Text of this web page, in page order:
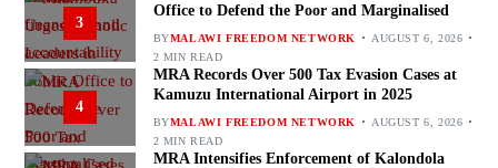
3
Office to Defend the Poor and Marginalised
BYMALAWI FREEDOM NETWORK
AUGUST 6, 2026
2 MIN READ
4
MRA Records Over 500 Tax Evasion Cases at
Kamuzu International Airport in 2025
BYMALAWI FREEDOM NETWORK
AUGUST 6, 2026
2 MIN READ
MRA Intensifies Enforcement of Kalondola